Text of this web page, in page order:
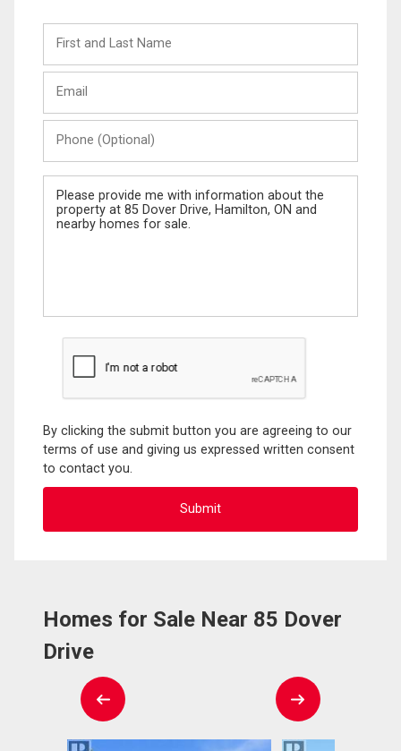
and
Last
(Optional)
Message
By clicking the submit button you are agreeing to our
terms of use and giving us expressed written consent
to contact you.
Homes for Sale Near 85 Dover
Drive